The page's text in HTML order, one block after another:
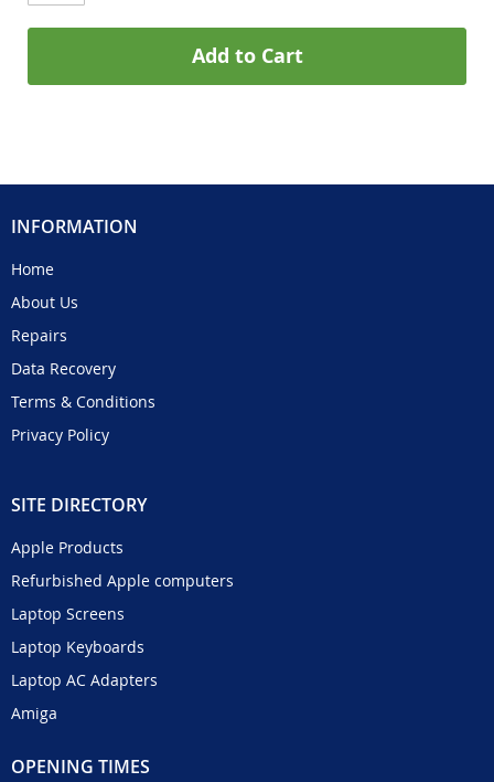
Add to Cart
INFORMATION
Home
About Us
Repairs
Data Recovery
Terms & Conditions
Privacy Policy
SITE DIRECTORY
Apple Products
Refurbished Apple computers
Laptop Screens
Laptop Keyboards
Laptop AC Adapters
Amiga
OPENING TIMES